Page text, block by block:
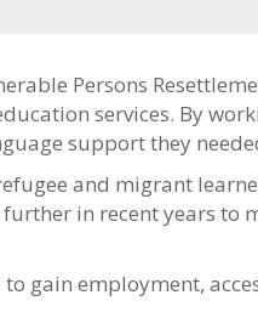
Persons
services. By
support they
and migrant
in recent years to
gain employment,